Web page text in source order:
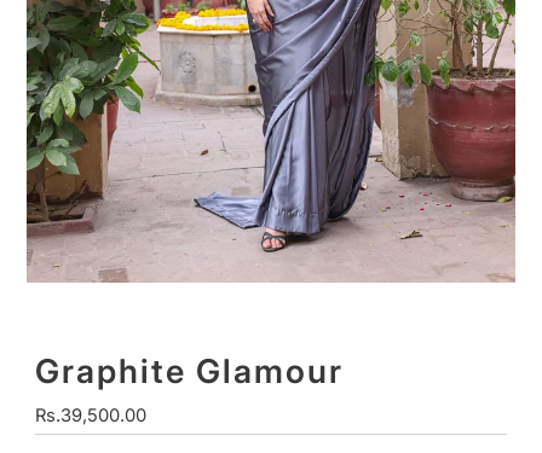
Graphite Glamour
Regular
Price
Rs.39,500.00